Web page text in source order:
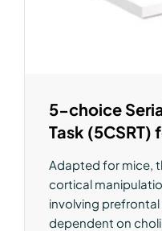
5-choice
Task (5CSRT)
Adapted for mice,
cortical
involving
dependent on